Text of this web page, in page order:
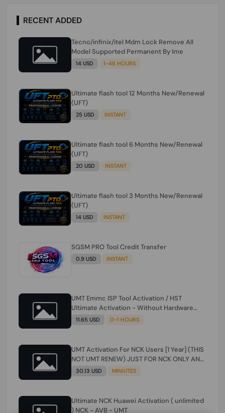
RECENT ADDED
Tecno/infinix/itel Mdm Lock Remove All
Model Supported Permanent By Ime
14 USD 1-48 HOURS
Ultimate flash tool 12 Months New/Renewal
(UFT)
25 USD INSTANT
Ultimate flash tool 6 Months New/Renewal
(UFT)
20 USD INSTANT
Ultimate flash tool 3 Months New/Renewal
(UFT)
14 USD INSTANT
SGSM PRO Tool Credit Transfer
0.9 USD INSTANT
UMT Emmc ISP Tool Activation / HST
Ultimate Activation - Without Hardware
(need umt 1 year actiavtion working)
11.65 USD 0-1 HOURS
UMT Activation For NCK Users [1 Year] (THIS
NOT UMT RENEW) JUST FOR NCK ONLY AND
ONLY USERS (Check Description انتبه
30.13 USD MINIUTES
Ultimate NCK Huawei Activation ( unlimited
) NCK - AVB - UMT